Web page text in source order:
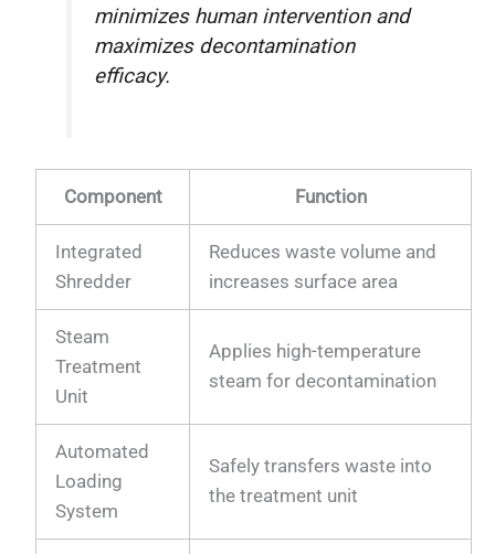
minimizes human intervention and
maximizes decontamination
efficacy.
Component Function
Integrated
Shredder
Reduces waste volume and
increases surface area
Steam
Treatment
Unit
Applies high-temperature
steam for decontamination
Automated
Loading
System
Safely transfers waste into
the treatment unit